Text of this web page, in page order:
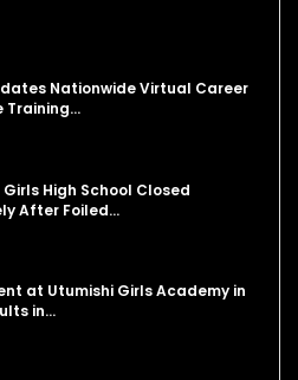
Nationwide Virtual Career
Training…
High School Closed
After Foiled…
at Utumishi Girls Academy in
in…